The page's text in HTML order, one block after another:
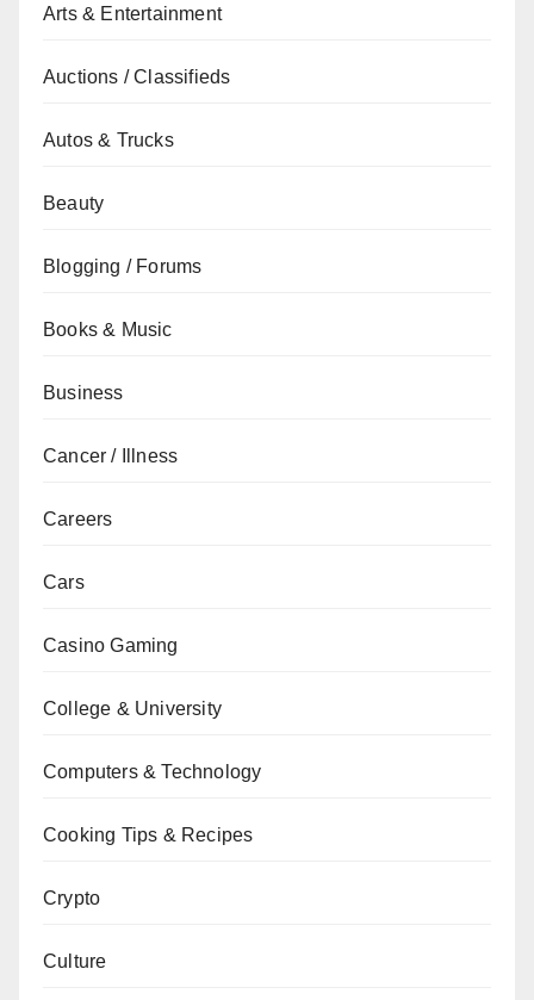
Arts & Entertainment
Auctions / Classifieds
Autos & Trucks
Beauty
Blogging / Forums
Books & Music
Business
Cancer / Illness
Careers
Cars
Casino Gaming
College & University
Computers & Technology
Cooking Tips & Recipes
Crypto
Culture